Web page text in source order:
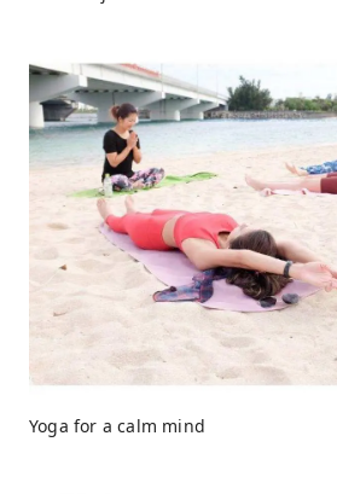
Yoga for a calm mind